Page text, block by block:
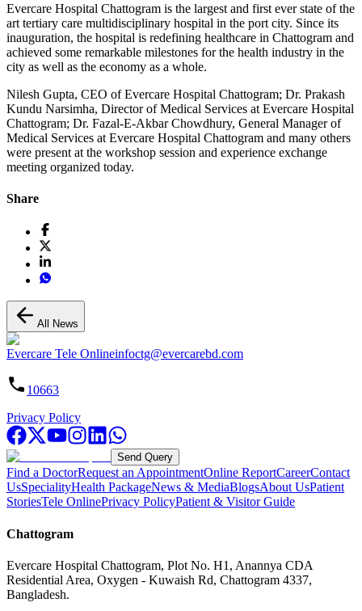
Evercare Hospital Chattogram is the largest and first ever state of the
art tertiary care multidisciplinary hospital in the port city. Since its
inauguration, the hospital is redefining healthcare in Chattogram and
achieved some remarkable milestones for the health industry in the
city as well as the economy as a whole.
Nilesh Gupta, CEO of Evercare Hospital Chattogram; Dr. Prakash
Kundu Narsimha, Director of Medical Services at Evercare Hospital
Chattogram; Dr. Fazal-E-Akbar Chowdhury, General Manager of
Medical Services at Evercare Hospital Chattogram and many others
were present at the workshop session and experience exchange
meeting organized today.
Share
All News
Evercare Tele Onlineinfoctg@evercarebd.com
10663
Privacy Policy
Send Query
Find a DoctorRequest an AppointmentOnline ReportCareerContact
UsSpecialityHealth PackageNews & MediaBlogsAbout UsPatient
StoriesTele OnlinePrivacy PolicyPatient & Visitor Guide
Chattogram
Evercare Hospital Chattogram, Plot No. H1, Anannya CDA
Residential Area, Oxygen - Kuwaish Rd, Chattogram 4337,
Bangladesh.